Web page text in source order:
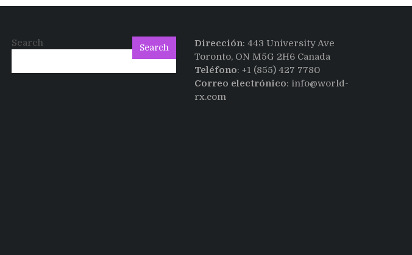
Search Search Dirección: 443 University Ave
Toronto, ON M5G 2H6 Canada
Teléfono: +1 (855) 427 7780
Correo electrónico: info@world-
rx.com